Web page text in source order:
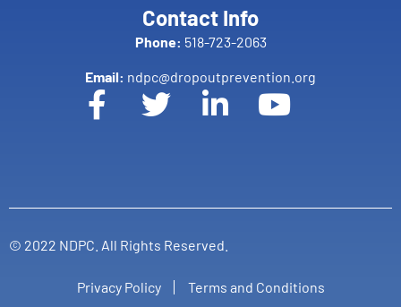
Contact Info
Phone: 518-723-2063
Email: ndpc@dropoutprevention.org
© 2022 NDPC. All Rights Reserved.
Privacy Policy Terms and Conditions